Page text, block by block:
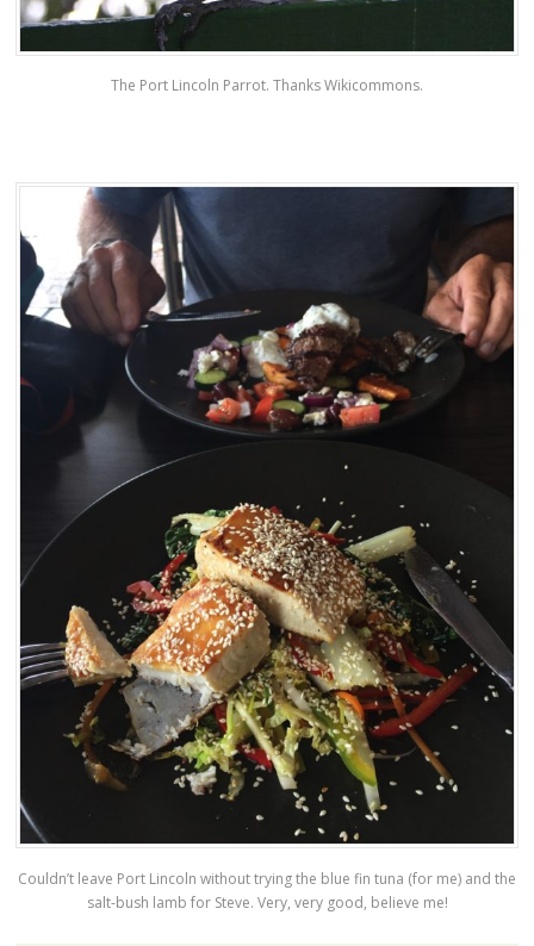
The Port Lincoln Parrot. Thanks Wikicommons.
Couldn’t leave Port Lincoln without trying the blue fin tuna (for me) and the
salt-bush lamb for Steve. Very, very good, believe me!